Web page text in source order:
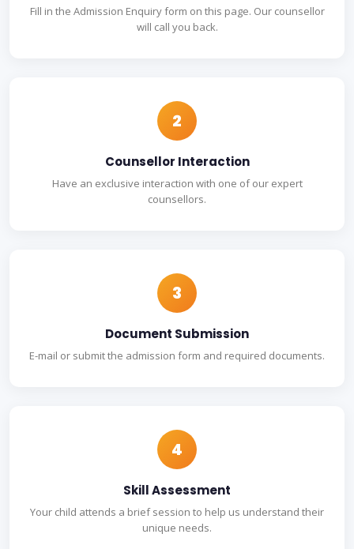
Fill in the Admission Enquiry form on this page. Our counsellor
will call you back.
2
Counsellor Interaction
Have an exclusive interaction with one of our expert
counsellors.
3
Document Submission
E-mail or submit the admission form and required documents.
4
Skill Assessment
Your child attends a brief session to help us understand their
unique needs.